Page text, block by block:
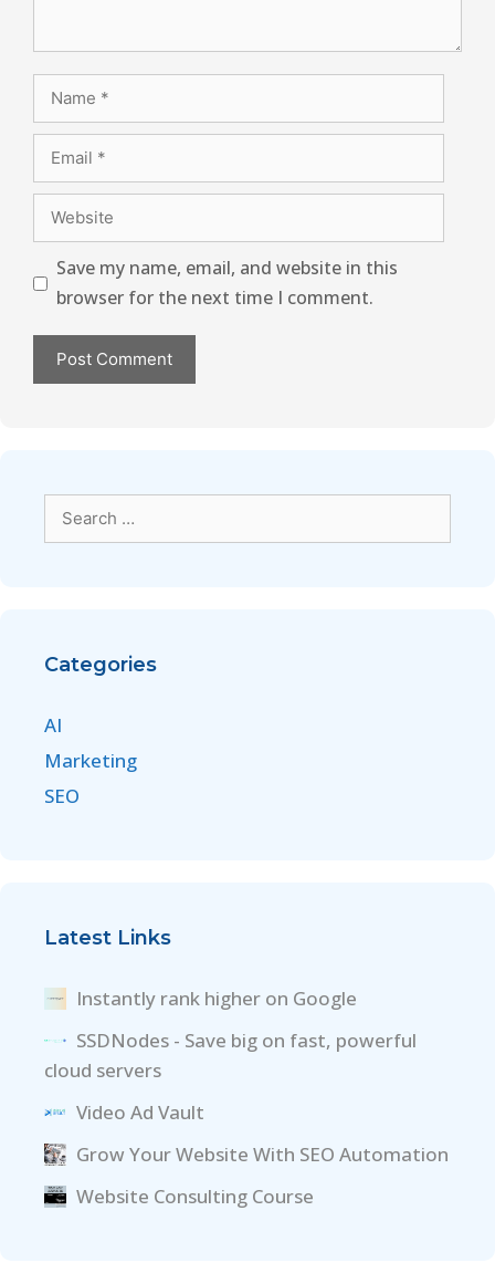
Save my name, email, and website in this
browser for the next time I comment.
Categories
AI
Marketing
SEO
Latest Links
Instantly rank higher on Google
SSDNodes - Save big on fast, powerful
cloud servers
Video Ad Vault
Grow Your Website With SEO Automation
Website Consulting Course